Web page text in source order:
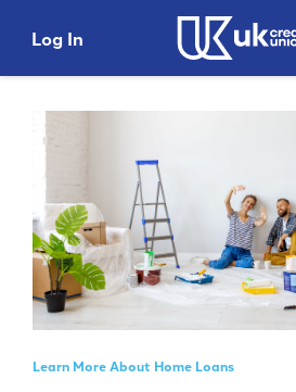
Log In
Search
Search
Search
Username
Password
Learn More About Home Loans